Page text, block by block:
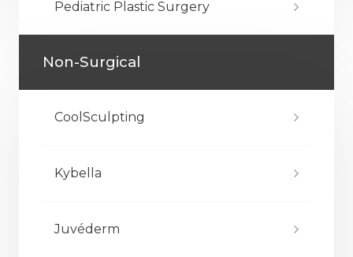
Pediatric Plastic Surgery
Non-Surgical
CoolSculpting
Kybella
Juvéderm